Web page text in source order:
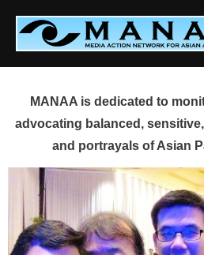
content
MANAA is dedicated to
advocating balanced,
and portrayals of Asian